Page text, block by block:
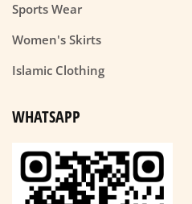
Sports Wear
Women's Skirts
Islamic Clothing
WHATSAPP